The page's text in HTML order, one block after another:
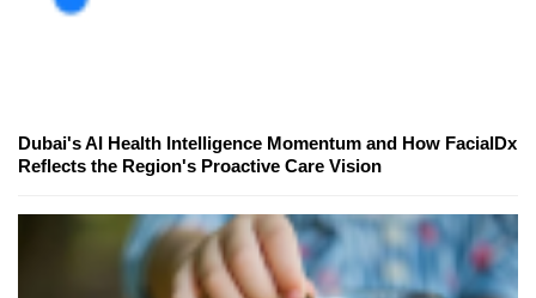
Dubai's AI Health Intelligence Momentum and How FacialDx
Reflects the Region's Proactive Care Vision